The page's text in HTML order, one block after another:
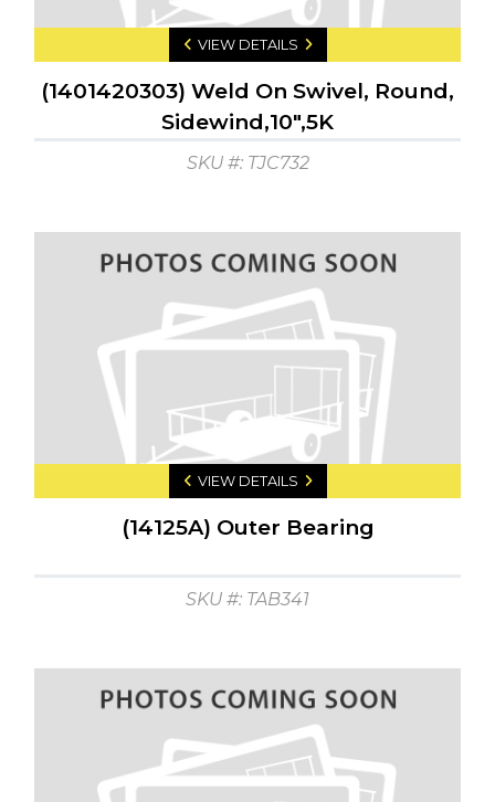
VIEW DETAILS
(1401420303) Weld On Swivel, Round,
Sidewind,10",5K
SKU #: TJC732
VIEW DETAILS
(14125A) Outer Bearing
SKU #: TAB341